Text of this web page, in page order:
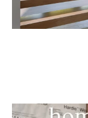
When you